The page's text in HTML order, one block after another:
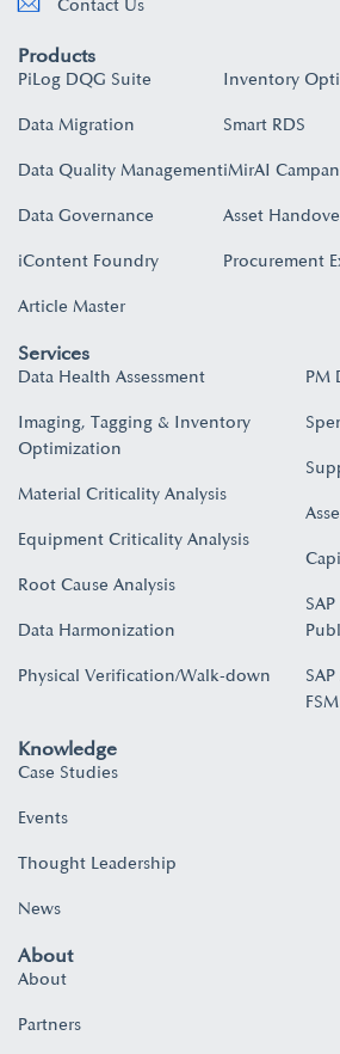
Contact Us
Products
PiLog DQG Suite
Data Migration
Data Quality Management
Data Governance
iContent Foundry
Article Master
Inventory
Smart RDS
iMirAI
Asset
Procurement
Services
Data Health Assessment
Imaging, Tagging & Inventory
Optimization
Material Criticality Analysis
Equipment Criticality Analysis
Root Cause Analysis
Data Harmonization
Physical Verification/Walk-down
PM
FSM
Knowledge
Case Studies
Events
Thought Leadership
News
About
About
Partners